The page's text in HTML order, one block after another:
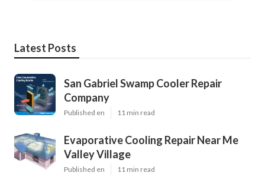
Latest Posts
San Gabriel Swamp Cooler Repair
Company
Published en 11 min read
Evaporative Cooling Repair Near Me
Valley Village
Published en 11 min read